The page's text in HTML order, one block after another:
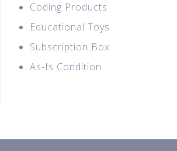
Coding Products
Educational Toys
Subscription Box
As-Is Condition